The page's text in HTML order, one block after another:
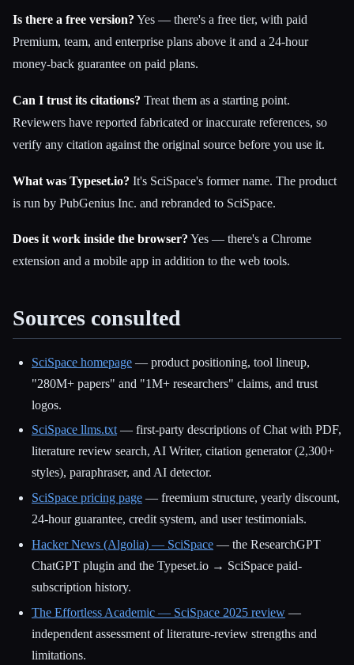
Is there a free version? Yes — there's a free tier, with paid
Premium, team, and enterprise plans above it and a 24-hour
money-back guarantee on paid plans.
Can I trust its citations? Treat them as a starting point.
Reviewers have reported fabricated or inaccurate references, so
verify any citation against the original source before you use it.
What was Typeset.io? It's SciSpace's former name. The product
is run by PubGenius Inc. and rebranded to SciSpace.
Does it work inside the browser? Yes — there's a Chrome
extension and a mobile app in addition to the web tools.
Sources consulted
SciSpace homepage — product positioning, tool lineup,
"280M+ papers" and "1M+ researchers" claims, and trust
logos.
SciSpace llms.txt— first-party descriptions of Chat with PDF,
literature review search, AI Writer, citation generator (2,300+
styles), paraphraser, and AI detector.
SciSpace pricing page — freemium structure, yearly discount,
24-hour guarantee, credit system, and user testimonials.
Hacker News (Algolia) — SciSpace — the ResearchGPT
ChatGPT plugin and the Typeset.io → SciSpace paid-
subscription history.
The Effortless Academic — SciSpace 2025 review —
independent assessment of literature-review strengths and
limitations.